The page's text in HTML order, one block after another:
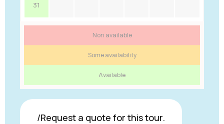
31
Non available
Some availability
Available
/Request a quote for this tour.